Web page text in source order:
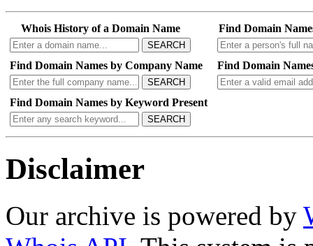
Whois History of a Domain Name
SEARCH
Find Domain
Find Domain Names by Company Name
SEARCH
Find Domain
Find Domain Names by Keyword Present
SEARCH
Disclaimer
Our archive is powered by